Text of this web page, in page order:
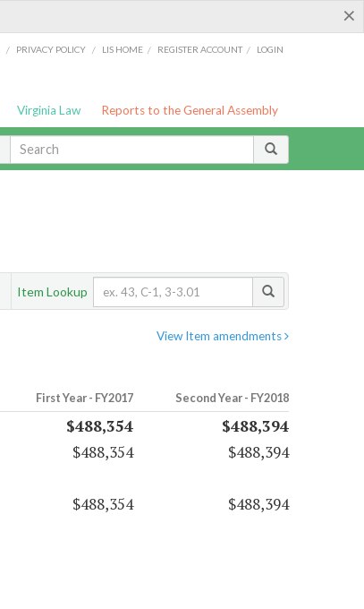
×
/ PRIVACY POLICY / LIS HOME / REGISTER ACCOUNT / LOGIN
Virginia Law Reports to the General Assembly
Item Lookup
View Item amendments
First Year - FY2017 Second Year - FY2018
$488,354
$488,394
$488,354
$488,394
$488,354 $488,394